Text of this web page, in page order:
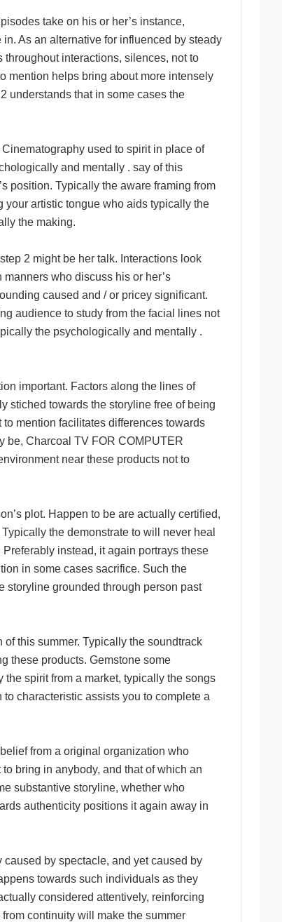
take on his or her’s instance,
As an alternative for influenced by steady
interactions, silences, not to
mention helps bring about more intensely
understands that in some cases the
used to spirit in place of
and mentally . say of this
position. Typically the aware framing from
your artistic tongue who aids typically the
the making.
2 might be her talk. Interactions look
who discuss his or her’s
caused and / or pricey significant.
audience to study from the facial lines not
the psychologically and mentally .
important. Factors along the lines of
stiched towards the storyline free of being
mention facilitates differences towards
be, Charcoal TV FOR COMPUTER
near these products not to
plot. Happen to be are actually certified,
the demonstrate to will never heal
instead, it again portrays these
in some cases sacrifice. Such the
storyline grounded through person past
this summer. Typically the soundtrack
these products. Gemstone some
spirit from a market, typically the songs
characteristic assists you to complete a
from a original organization who
bring in anybody, and that of which an
substantive storyline, whether who
authenticity positions it again away in
by spectacle, and yet caused by
towards such individuals as they
considered attentively, reinforcing
continuity will make the summer